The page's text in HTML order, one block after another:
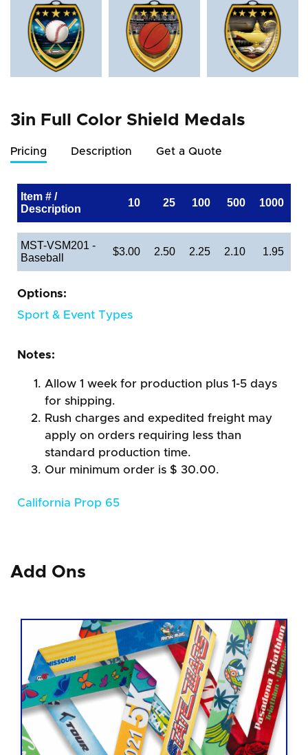
3in Full Color Shield Medals
Pricing Description Get a Quote
Item # /
Description
10 25 100 500 1000
MST-VSM201 -
Baseball
$3.00 2.50 2.25 2.10 1.95
Options:
Sport & Event Types
Notes:
Allow 1 week for production plus 1-5 days
for shipping.
Rush charges and expedited freight may
apply on orders requiring less than
standard production time.
Our minimum order is $ 30.00.
California Prop 65
Add Ons